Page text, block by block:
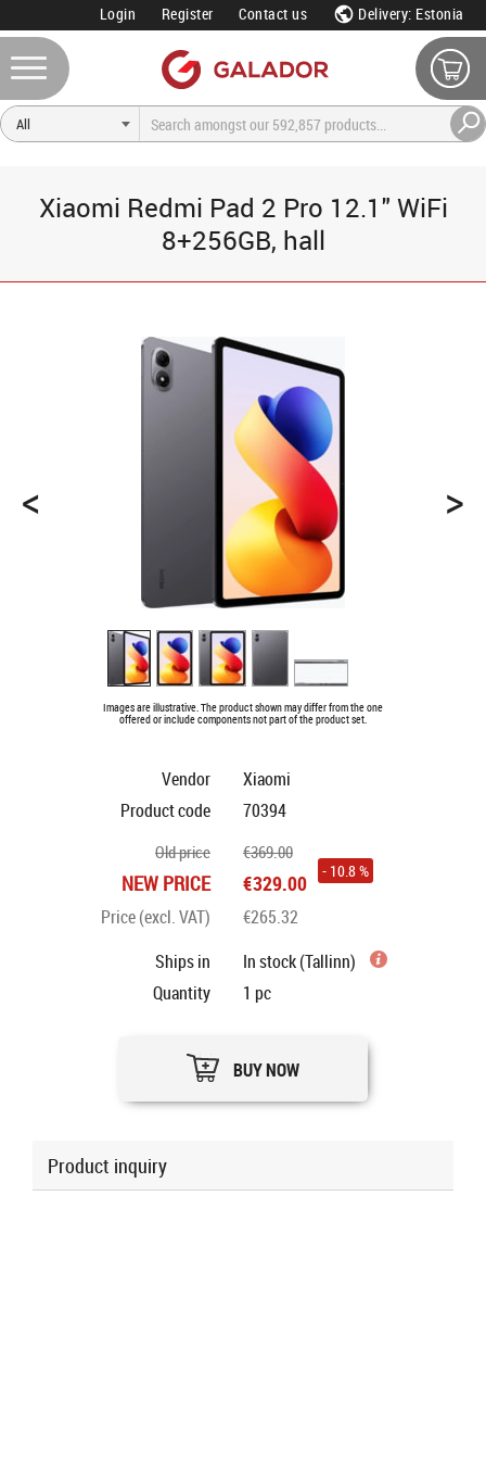
Login Register Contact us Delivery: Estonia
Xiaomi Redmi Pad 2 Pro 12.1" WiFi
8+256GB, hall
< >
Images are illustrative. The product shown may differ from the one
offered or include components not part of the product set.
Vendor
Xiaomi
Product code
70394
Old price €369.00
NEW PRICE €329.00 - 10.8 %
Price (excl. VAT)
€265.32
Ships in
In stock (Tallinn)
Quantity
1 pc
BUY NOW
Product inquiry